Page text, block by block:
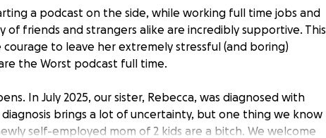
a podcast on the side, while working full time jobs and
of friends and strangers alike are incredibly supportive. This
to leave her extremely stressful (and boring)
the Worst podcast full time.
In July 2025, our sister, Rebecca, was diagnosed with
brings a lot of uncertainty, but one thing we know
self-employed mom of 2 kids are a bitch. We welcome